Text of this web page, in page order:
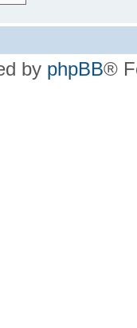
by phpBB®